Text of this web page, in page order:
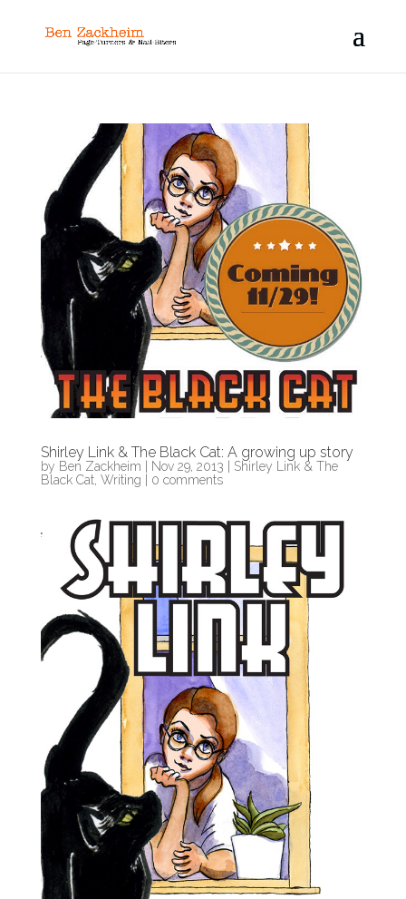
Shirley Link & The Black Cat: A growing up story
by Ben Zackheim Nov 29, 2013
Shirley Link & The
Black Cat, Writing 0 comments